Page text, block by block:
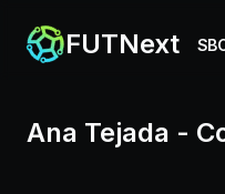
FUTNext
Ana Tejada -